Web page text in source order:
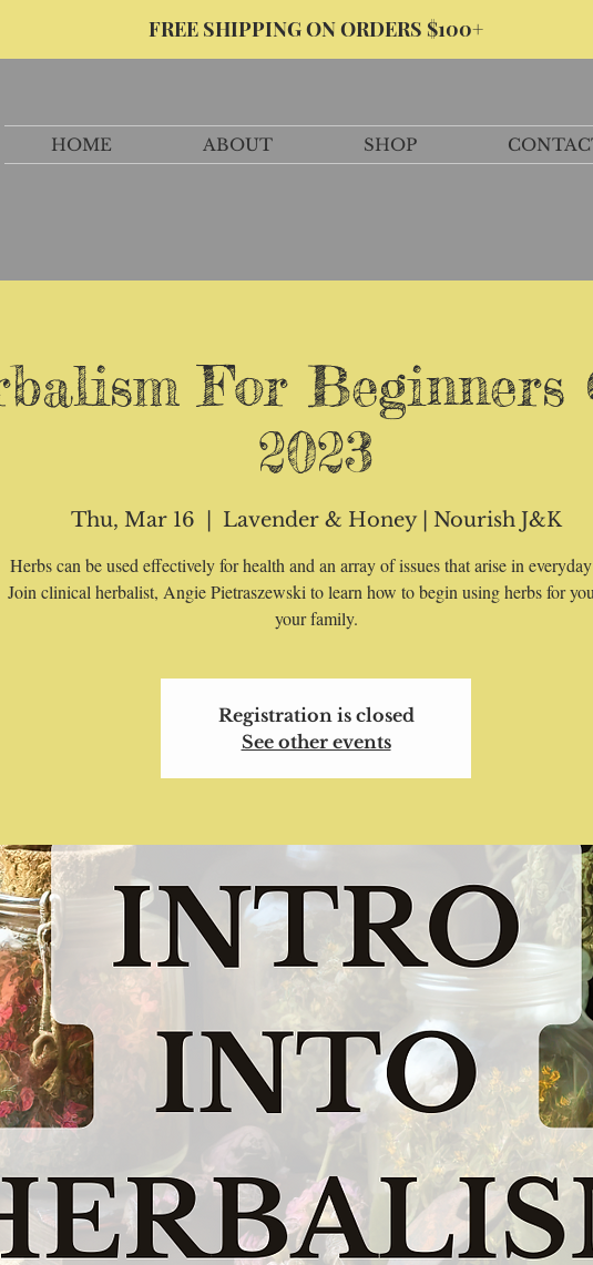
FREE SHIPPING ON ORDERS $100+
HOME ABOUT SHOP
For Beginners
2023
Thu, Mar 16 Lavender & Honey | Nourish J&K
Herbs can be used effectively for health and an array of issues that arise in
Join clinical herbalist, Angie Pietraszewski to learn how to begin using herbs for
your family.
Registration is closed
See other events